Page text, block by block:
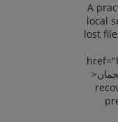
A
local
lost
>ريكفري عجمان</a> demonstrate how quick